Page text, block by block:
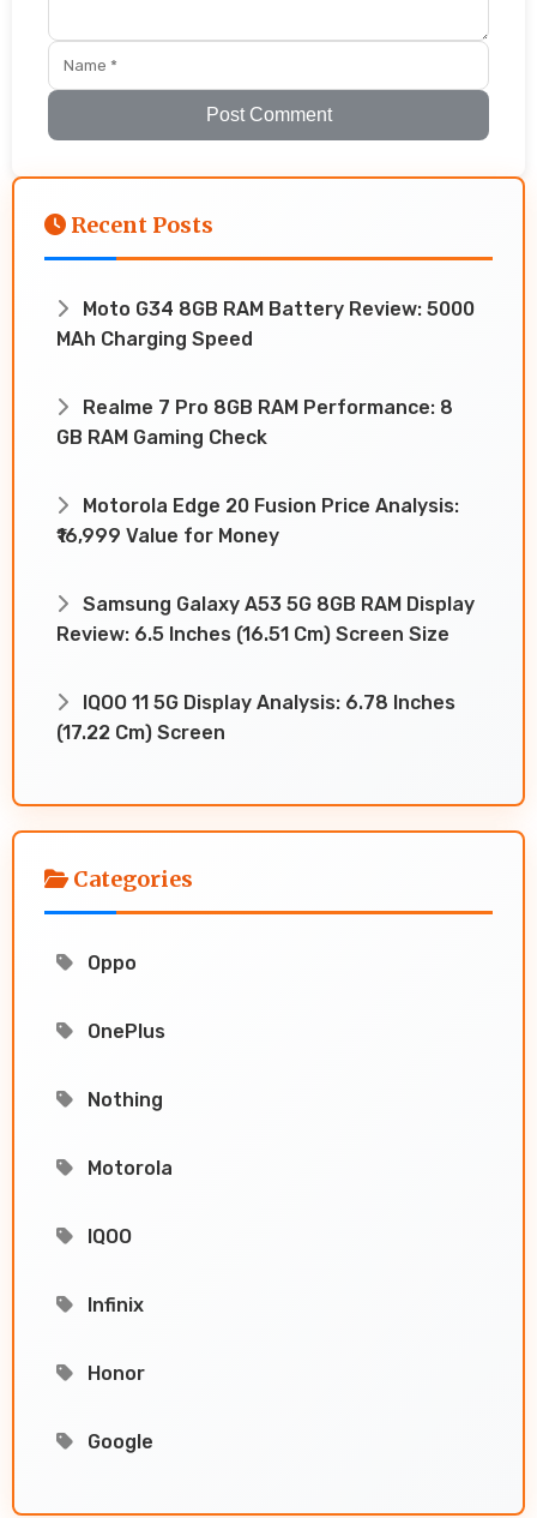
Post Comment
Recent Posts
Moto G34 8GB RAM Battery Review: 5000
MAh Charging Speed
Realme 7 Pro 8GB RAM Performance: 8
GB RAM Gaming Check
Motorola Edge 20 Fusion Price Analysis:
₹16,999 Value for Money
Samsung Galaxy A53 5G 8GB RAM Display
Review: 6.5 Inches (16.51 Cm) Screen Size
IQOO 11 5G Display Analysis: 6.78 Inches
(17.22 Cm) Screen
Categories
Oppo
OnePlus
Nothing
Motorola
IQOO
Infinix
Honor
Google